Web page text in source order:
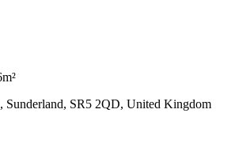
Sunderland, SR5 2QD, United Kingdom